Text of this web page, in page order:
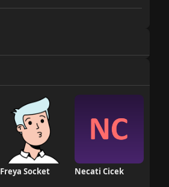
Freya Socket Necati Cicek